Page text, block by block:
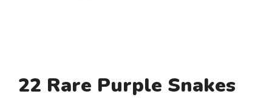
22 Rare Purple Snakes